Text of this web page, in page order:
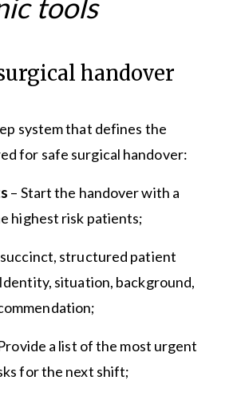
tools
handover
system that defines the
for safe surgical handover:
– Start the handover with a
highest risk patients;
succinct, structured patient
situation, background,
a list of the most urgent
for the next shift;